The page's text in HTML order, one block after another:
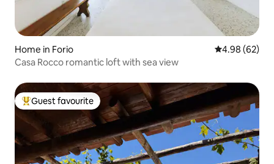
Home in Forio 4.98 out of 5
4.98 (62)
Casa Rocco romantic loft with sea view
Top guest favourite
Guest favourite